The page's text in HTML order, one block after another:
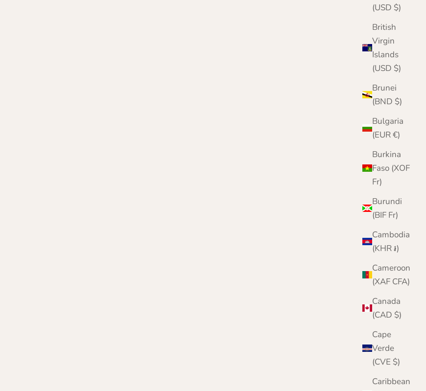
(USD $)
British
Virgin
Islands
(USD $)
Brunei
(BND $)
Bulgaria
(EUR €)
Burkina
Faso (XOF
Fr)
Burundi
(BIF Fr)
Cambodia
(KHR ៛)
Cameroon
(XAF CFA)
Canada
(CAD $)
Cape
Verde
(CVE $)
Caribbean
Mens Chunky Wool Beanie Hat and Gloves Set |